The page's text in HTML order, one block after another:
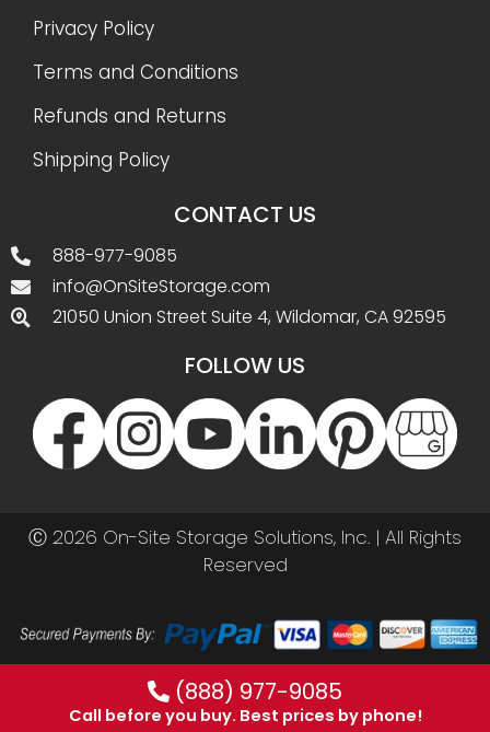
Privacy Policy
Terms and Conditions
Refunds and Returns
Shipping Policy
CONTACT US
888-977-9085
info@OnSiteStorage.com
21050 Union Street Suite 4, Wildomar, CA 92595
FOLLOW US
Ⓒ 2026 On-Site Storage Solutions, Inc. | All Rights
Reserved
(888) 977-9085
Call before you buy. Best prices by phone!